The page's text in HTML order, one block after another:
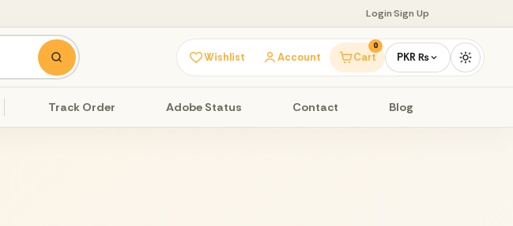
Login·Sign Up
Wishlist Account
0
Cart PKR ₨
Track Order Adobe Status Contact Blog